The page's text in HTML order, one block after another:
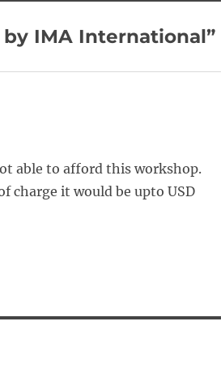
IMA International”
able to afford this workshop.
charge it would be upto USD